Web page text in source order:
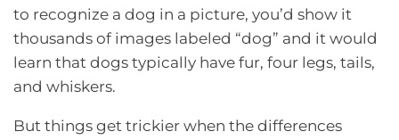
to recognize a dog in a picture, you’d show it
thousands of images labeled “dog” and it would
learn that dogs typically have fur, four legs, tails,
and whiskers.
But things get trickier when the differences